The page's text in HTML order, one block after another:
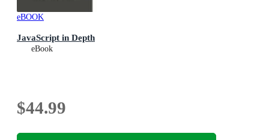
eBOOK
JavaScript in Depth
eBook
$44.99